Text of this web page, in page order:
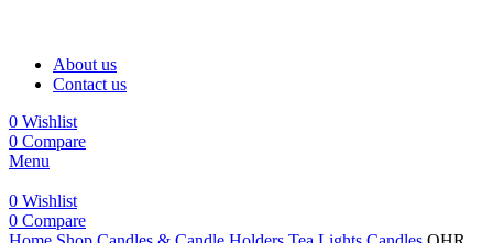
About us
Contact us
0 Wishlist
0 Compare
Menu
0 Wishlist
0 Compare